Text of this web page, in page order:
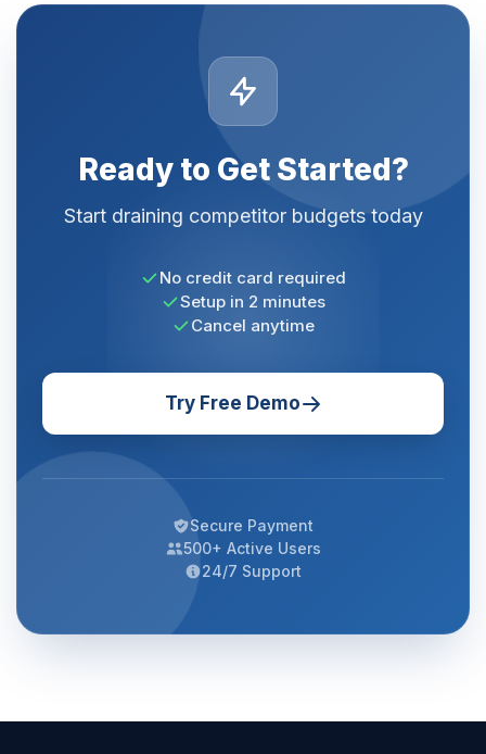
Ready to Get Started?
Start draining competitor budgets today
No credit card required
Setup in 2 minutes
Cancel anytime
Try Free Demo
Secure Payment
500+ Active Users
24/7 Support